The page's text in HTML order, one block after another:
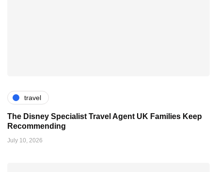
travel
The Disney Specialist Travel Agent UK Families Keep
Recommending
July 10, 2026